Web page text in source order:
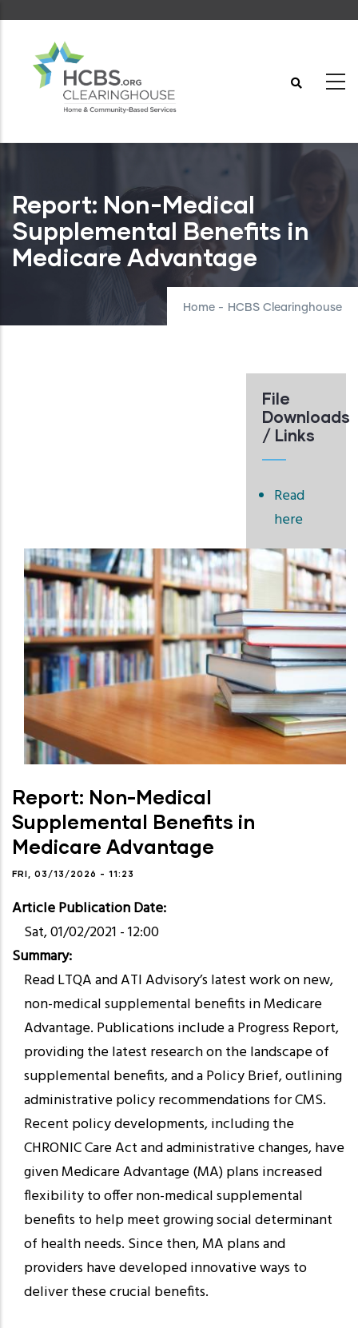
content
Report: Non-Medical
Supplemental Benefits in
Medicare Advantage
Home - HCBS Clearinghouse
File
Downloads
/ Links
Read
here
Report: Non-Medical
Supplemental Benefits in
Medicare Advantage
FRI, 03/13/2026 - 11:23
Article Publication Date
Sat, 01/02/2021 - 12:00
Summary
Read LTQA and ATI Advisory’s latest work on new,
non-medical supplemental benefits in Medicare
Advantage. Publications include a Progress Report,
providing the latest research on the landscape of
supplemental benefits, and a Policy Brief, outlining
administrative policy recommendations for CMS.
Recent policy developments, including the
CHRONIC Care Act and administrative changes, have
given Medicare Advantage (MA) plans increased
flexibility to offer non-medical supplemental
benefits to help meet growing social determinant
of health needs. Since then, MA plans and
providers have developed innovative ways to
deliver these crucial benefits.